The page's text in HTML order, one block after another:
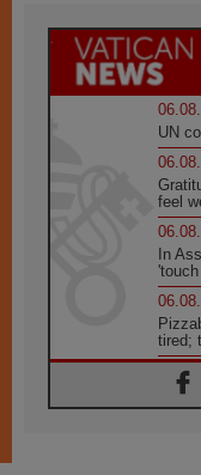
UN
feel
In
tired;